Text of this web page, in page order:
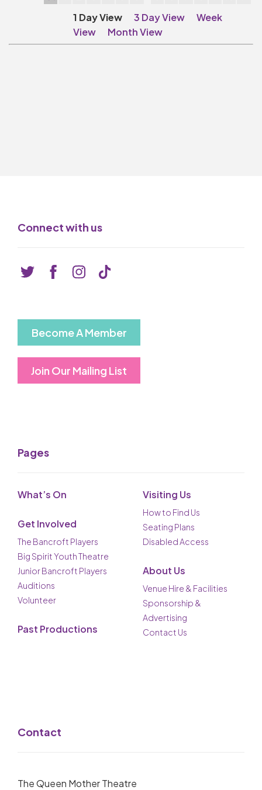
The QMT
1 Day View 3 Day View
Week
View
Month View
Connect with us
Become A Member
Join Our Mailing List
Pages
What’s On
Get Involved
The Bancroft Players
Big Spirit Youth Theatre
Junior Bancroft Players
Auditions
Volunteer
Past Productions
Visiting Us
How to Find Us
Seating Plans
Disabled Access
About Us
Venue Hire & Facilities
Sponsorship &
Advertising
Contact Us
Contact
The Queen Mother Theatre